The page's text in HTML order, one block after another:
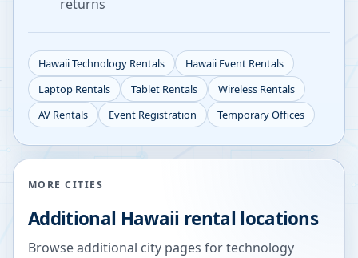
returns
HawaiiTechnology Rentals Hawaii Event Rentals
Laptop Rentals
Tablet Rentals
Wireless Rentals
AV Rentals
Event Registration Temporary Offices
MORE CITIES
Additional Hawaii rental locations
Browse additional city pages for technology